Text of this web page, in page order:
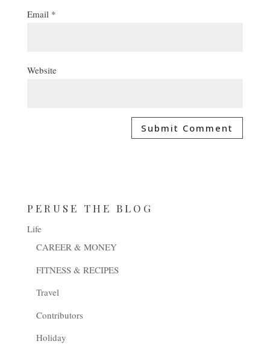
Email *
Website
PERUSE THE BLOG
Life
CAREER & MONEY
FITNESS & RECIPES
Travel
Contributors
Holiday